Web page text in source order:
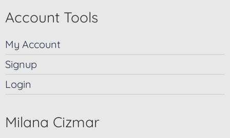
Account Tools
My Account
Signup
Login
Milana Cizmar